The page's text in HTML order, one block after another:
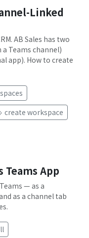
Linked
AB Sales has two
Teams channel)
app). How to create
create workspace
Teams App
— as a
as a channel tab